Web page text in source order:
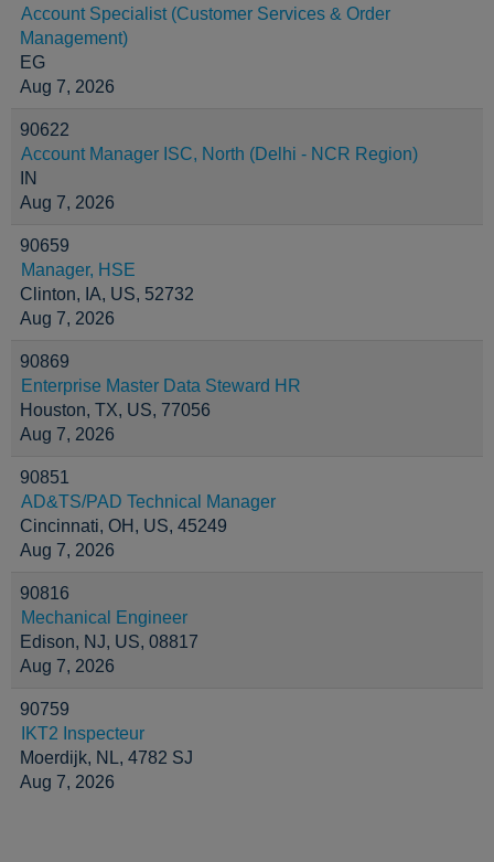
Account Specialist (Customer Services & Order
Management)
EG
Aug 7, 2026
90622
Account Manager ISC, North (Delhi - NCR Region)
IN
Aug 7, 2026
90659
Manager, HSE
Clinton, IA, US, 52732
Aug 7, 2026
90869
Enterprise Master Data Steward HR
Houston, TX, US, 77056
Aug 7, 2026
90851
AD&TS/PAD Technical Manager
Cincinnati, OH, US, 45249
Aug 7, 2026
90816
Mechanical Engineer
Edison, NJ, US, 08817
Aug 7, 2026
90759
IKT2 Inspecteur
Moerdijk, NL, 4782 SJ
Aug 7, 2026